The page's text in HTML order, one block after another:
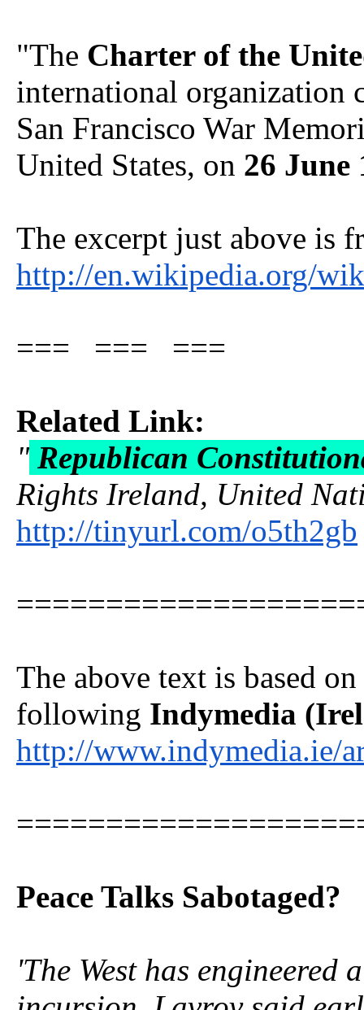
"The Charter of the
international organization
San Francisco War
United States, on 26 June
The excerpt just above is
http://en.wikipedia.org/
=== === ===
Related Link:
" Republican
Rights Ireland, United
http://tinyurl.com/o5th2gb
The above text is based
following Indymedia
http://www.indymedia.ie/
Peace Talks Sabotaged?
'The West has